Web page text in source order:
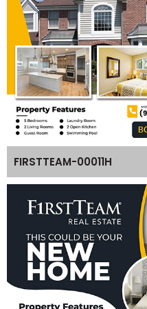
FIRSTTEAM-00011H